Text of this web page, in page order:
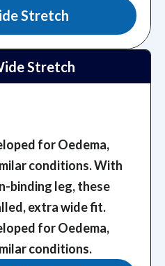
Stretch
Stretch
for Oedema,
conditions. With
binding leg, these
extra wide fit.
for Oedema,
conditions.